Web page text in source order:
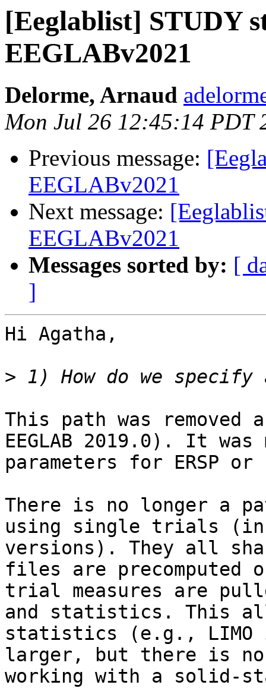
[Eeglablist] STUDY
EEGLABv2021
Delorme, Arnaud
Mon Jul 26 12:45:14 PDT
Previous message:
EEGLABv2021
Next message:
EEGLABv2021
Messages sorted by: [
]
Hi Agatha,
>
This path was removed
EEGLAB 2019.0). It
parameters for ERSP
There is no longer a
using single trials (in
versions). They all
files are precomputed
trial measures are
and statistics. This
statistics (e.g.,
larger, but there is no
working with a solid-